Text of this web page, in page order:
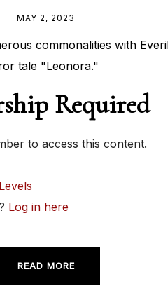
MAY 2, 2023
commonalities with
tale "Leonora."
Required
to access this content.
Log in here
READ MORE